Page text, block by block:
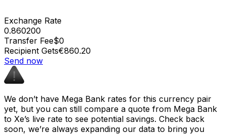
Exchange Rate
0.860200
Transfer Fee$0
Recipient Gets€860.20
Send now
We don’t have Mega Bank rates for this currency pair
yet, but you can still compare a quote from Mega Bank
to Xe’s live rate to see potential savings. Check back
soon, we’re always expanding our data to bring you